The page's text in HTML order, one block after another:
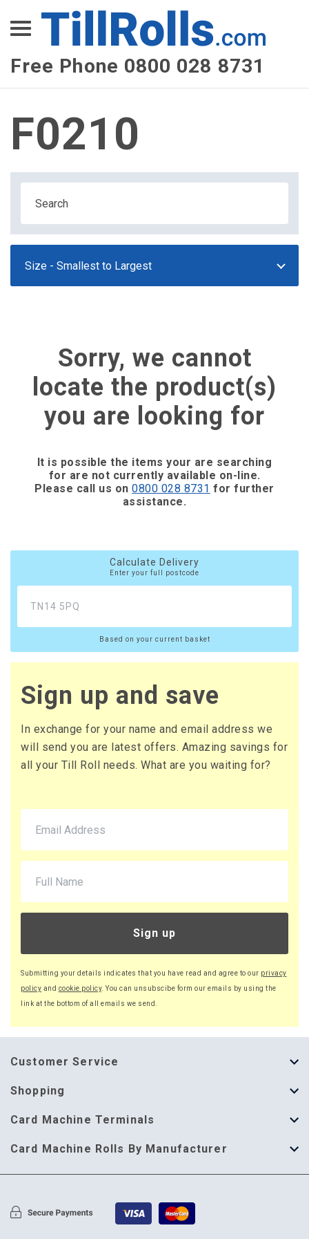
Free Phone 0800 028 8731
XEPay
XLN Telecom
Multi-Site Management
F0210
Sorry, we cannot
locate the product(s)
you are looking for
It is possible the items your are searching
for are not currently available on-line.
Please call us on0800 028 8731 for further
assistance.
Calculate Delivery
Enter your full postcode
Based on your current basket
Sign up and save
In exchange for your name and email address we
will send you are latest offers. Amazing savings for
all your Till Roll needs. What are you waiting for?
Sign up
Submitting your details indicates that you have read and agree to our privacy
policy and cookie policy. You can unsubscibe form our emails by using the
link at the bottom of all emails we send.
Customer Service
About Us
Help Guide
Delivery Information
Shopping
Thermal Till Rolls
Single Ply Till Rolls
Multi Ply Till Rolls
Card Machine Terminals
123 Send
Adyen
Card Machine Rolls By Manufacturer
Card Machine Rolls By Manufacturer